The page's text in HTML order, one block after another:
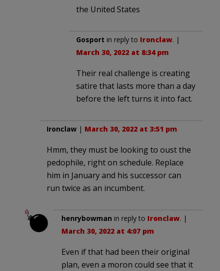
the United States
Gosport in reply to Ironclaw. |
March 30, 2022 at 8:34 pm
Their real challenge is creating
satire that lasts more than a day
before the left turns it into fact.
Ironclaw | March 30, 2022 at 3:51 pm
Hmm, they must be looking to oust the
pedophile, right on schedule. Replace
him in January and his successor can
run twice as an incumbent.
henrybowman in reply to Ironclaw. |
March 30, 2022 at 4:07 pm
Even if that had been their original
plan, even a moron could see that it